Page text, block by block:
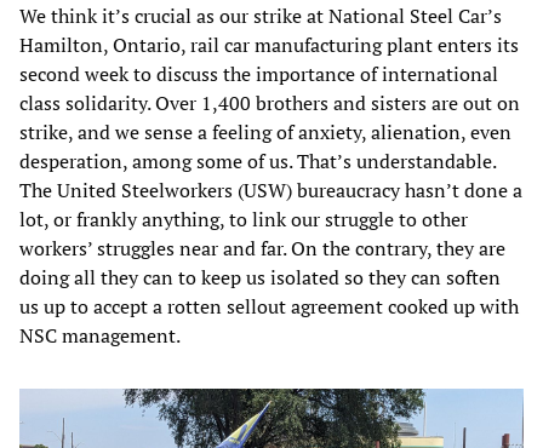
We think it’s crucial as our strike at National Steel Car’s
Hamilton, Ontario, rail car manufacturing plant enters its
second week to discuss the importance of international
class solidarity. Over 1,400 brothers and sisters are out on
strike, and we sense a feeling of anxiety, alienation, even
desperation, among some of us. That’s understandable.
The United Steelworkers (USW) bureaucracy hasn’t done a
lot, or frankly anything, to link our struggle to other
workers’ struggles near and far. On the contrary, they are
doing all they can to keep us isolated so they can soften
us up to accept a rotten sellout agreement cooked up with
NSC management.